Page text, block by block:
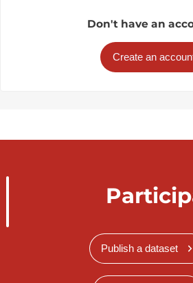
Don't have an
Create an
Publish a dataset